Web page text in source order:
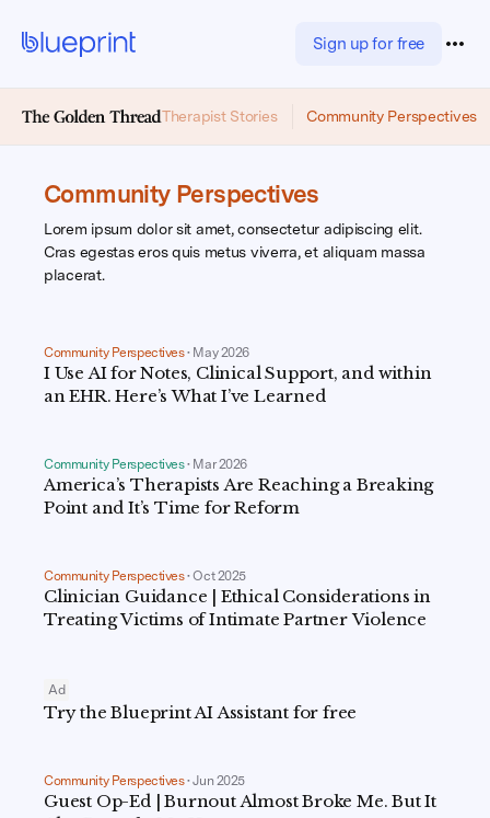
Sign up for free
Therapist Stories Community Perspectives
Community Perspectives
Lorem ipsum dolor sit amet, consectetur adipiscing elit.
Cras egestas eros quis metus viverra, et aliquam massa
placerat.
Community Perspectives• May 2026
I Use AI for Notes, Clinical Support, and within
an EHR. Here’s What I’ve Learned
Community Perspectives• Mar 2026
America’s Therapists Are Reaching a Breaking
Point and It’s Time for Reform
Community Perspectives•Oct 2025
Clinician Guidance | Ethical Considerations in
Treating Victims of Intimate Partner Violence
Ad
Try the Blueprint AI Assistant for free
Community Perspectives•Jun 2025
Guest Op-Ed | Burnout Almost Broke Me. But It